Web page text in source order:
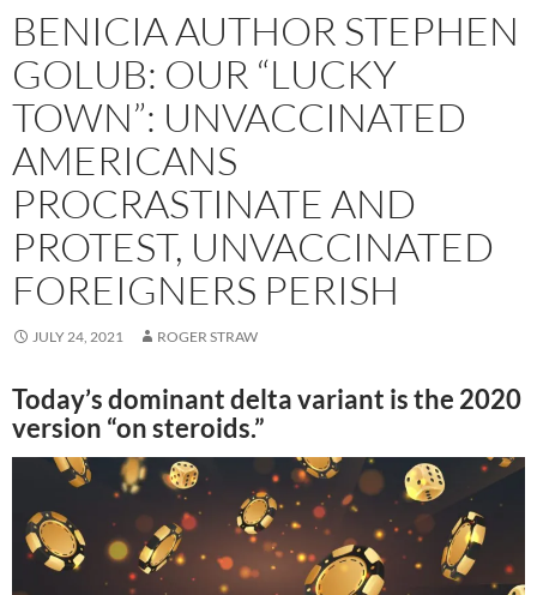
BENICIA AUTHOR STEPHEN
GOLUB: OUR “LUCKY
TOWN”: UNVACCINATED
AMERICANS
PROCRASTINATE AND
PROTEST, UNVACCINATED
FOREIGNERS PERISH
JULY 24, 2021 ROGER STRAW
Today’s dominant delta variant is the 2020
version “on steroids.”